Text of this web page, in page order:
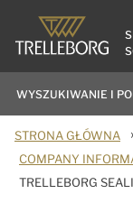
STRONA GŁÓWNA ›
COMPANY
TRELLEBORG